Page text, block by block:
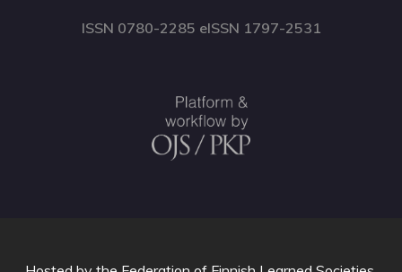
ISSN 0780-2285 eISSN 1797-2531